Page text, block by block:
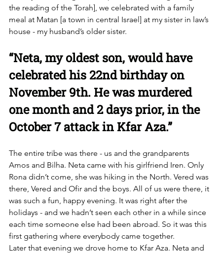
the reading of the Torah], we celebrated with a family
meal at Matan [a town in central Israel] at my sister in law’s
house - my husband’s older sister.
“Neta, my oldest son, would have
celebrated his 22nd birthday on
November 9th. He was murdered
one month and 2 days prior, in the
October 7 attack in Kfar Aza.”
The entire tribe was there - us and the grandparents
Amos and Bilha. Neta came with his girlfriend Iren. Only
Rona didn’t come, she was hiking in the North. Vered was
there, Vered and Ofir and the boys. All of us were there, it
was such a fun, happy evening. It was right after the
holidays - and we hadn’t seen each other in a while since
each time someone else had been abroad. So it was this
first gathering where everybody came together.
Later that evening we drove home to Kfar Aza. Neta and